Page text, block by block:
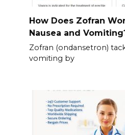
How Does Zofran
Nausea and
Zofran (ondansetron)
vomiting by